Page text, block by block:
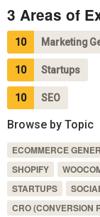
3 Areas of
10 Marketing
10 Startups
10 SEO
Browse by Topic
ECOMMERCE
SHOPIFY
STARTUPS
CRO (CONVERSION